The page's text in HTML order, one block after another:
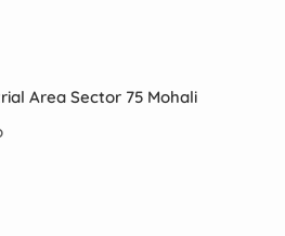
Area Sector 75 Mohali